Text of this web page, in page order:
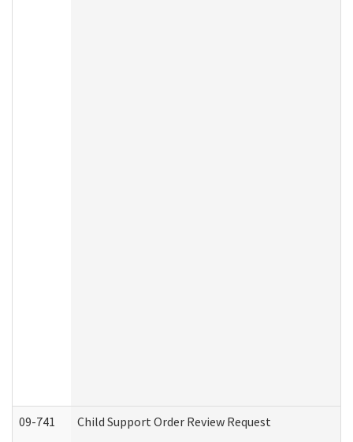
09-741 Child Support Order Review Request